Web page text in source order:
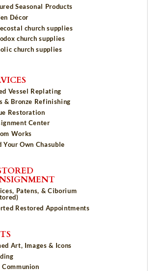
Seasonal Products
Décor
church supplies
church supplies
church supplies
Vessel Replating
& Bronze Refinishing
Restoration
Center
Works
Your Own Chasuble
Patens, & Ciborium
Restored Appointments
Art, Images & Icons
Communion